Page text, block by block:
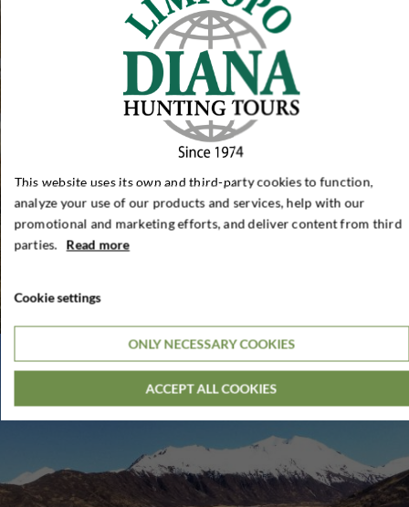
This website uses its own and third-party cookies to function,
analyze your use of our products and services, help with our
promotional and marketing efforts, and deliver content from third
parties. Read more
Cookie settings
ONLY NECESSARY COOKIES
ACCEPT ALL COOKIES